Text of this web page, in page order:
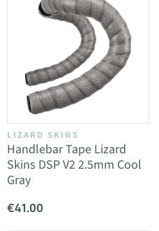
LIZARD SKINS
Handlebar Tape Lizard
Skins DSP V2 2.5mm Cool
Gray
€41.00